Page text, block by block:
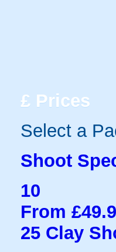
£ Prices
Select a
Shoot
10
From
25 Clay